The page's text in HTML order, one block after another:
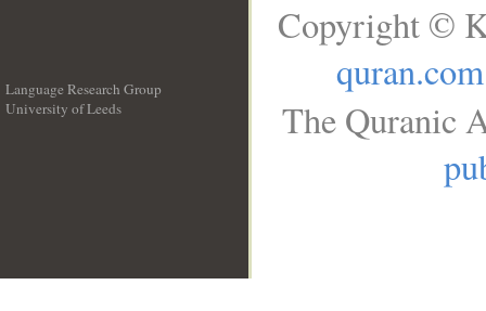
Language Research Group
University of Leeds
Copyright ©
quran.com
The Quranic